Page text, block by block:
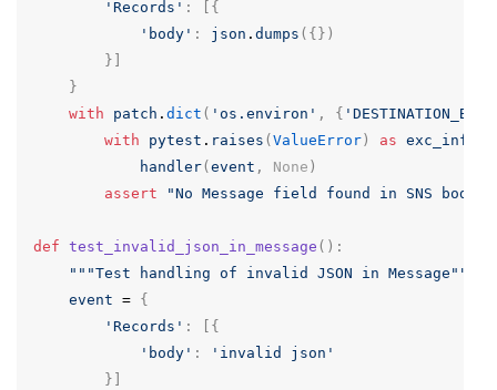
'Records' :
[{
'body' : json . dumps ({})
}]
}
with
patch . dict ( 'os.environ' , {
with
pytest . raises ( ValueError ) as exc_info
handler( event , None )
assert
"No Message field found in SNS body"
def test_invalid_json_in_message ():
"""Test handling of invalid JSON in Message"""
event = {
'Records' :
[{
'body' :
'invalid json'
}]